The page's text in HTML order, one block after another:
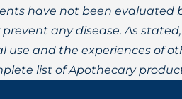
have not been
any disease. As
use and the experiences of
list of Apothecary